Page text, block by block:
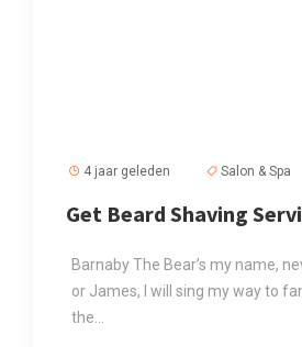
4 jaar geleden Salon & Spa
Get Beard Shaving
Barnaby The Bear’s my name,
or James, I will sing my way to
the...